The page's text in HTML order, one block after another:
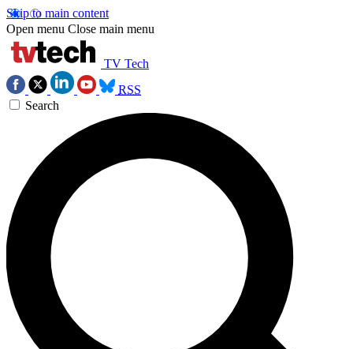
Skip to main content
Open menu Close main menu
TV Tech
RSS
Search